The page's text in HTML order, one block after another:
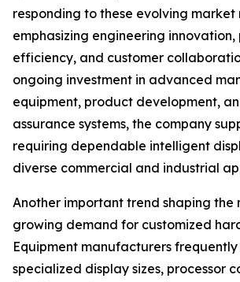
responding to these evolving market
emphasizing engineering
efficiency, and customer
ongoing investment in advanced
equipment, product development,
assurance systems, the company
requiring dependable intelligent
diverse commercial and industrial
Another important trend shaping the
growing demand for customized
Equipment manufacturers
specialized display sizes, processor